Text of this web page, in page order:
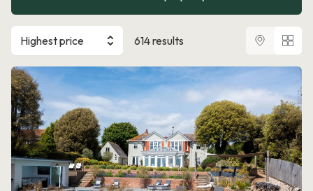
Highest price 614 results